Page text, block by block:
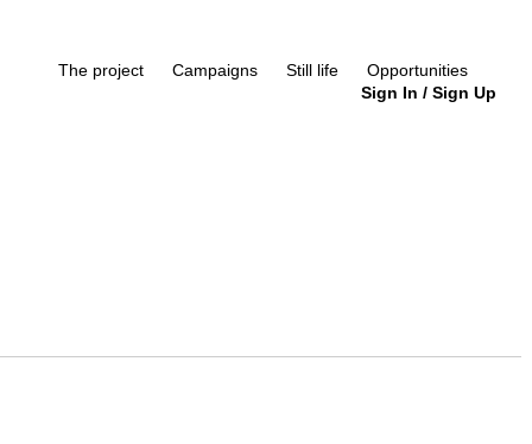
The project Campaigns Still life
Opportunities
Sign In / Sign Up